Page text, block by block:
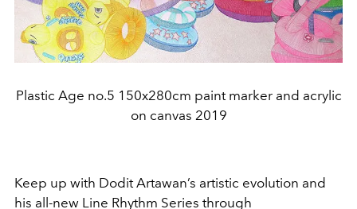
Plastic Age no.5 150x280cm paint marker and acrylic
on canvas 2019
Keep up with Dodit Artawan’s artistic evolution and
his all-new Line Rhythm Series through